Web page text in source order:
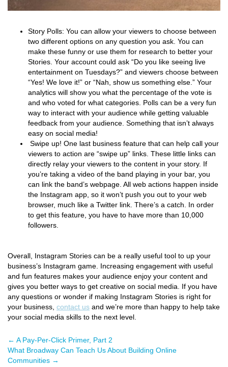
Story Polls: You can allow your viewers to choose between
two different options on any question you ask. You can
make these funny or use them for research to better your
Stories. Your account could ask “Do you like seeing live
entertainment on Tuesdays?” and viewers choose between
“Yes! We love it!” or “Nah, show us something else.” Your
analytics will show you what the percentage of the vote is
and who voted for what categories. Polls can be a very fun
way to interact with your audience while getting valuable
feedback from your audience. Something that isn’t always
easy on social media!
Swipe up! One last business feature that can help call your
viewers to action are “swipe up” links. These little links can
directly relay your viewers to the content in your story. If
you’re taking a video of the band playing in your bar, you
can link the band’s webpage. All web actions happen inside
the Instagram app, so it won’t push you out to your web
browser, much like a Twitter link. There’s a catch. In order
to get this feature, you have to have more than 10,000
followers.
Overall, Instagram Stories can be a really useful tool to up your
business’s Instagram game. Increasing engagement with useful
and fun features makes your audience enjoy your content and
gives you better ways to get creative on social media. If you have
any questions or wonder if making Instagram Stories is right for
your business, contact us and we’re more than happy to help take
your social media skills to the next level.
← A Pay-Per-Click Primer, Part 2
What Broadway Can Teach Us About Building Online
Communities →